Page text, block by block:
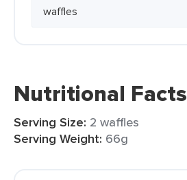
Nutritional Facts
Serving Size: 2 waffles
Serving Weight: 66g